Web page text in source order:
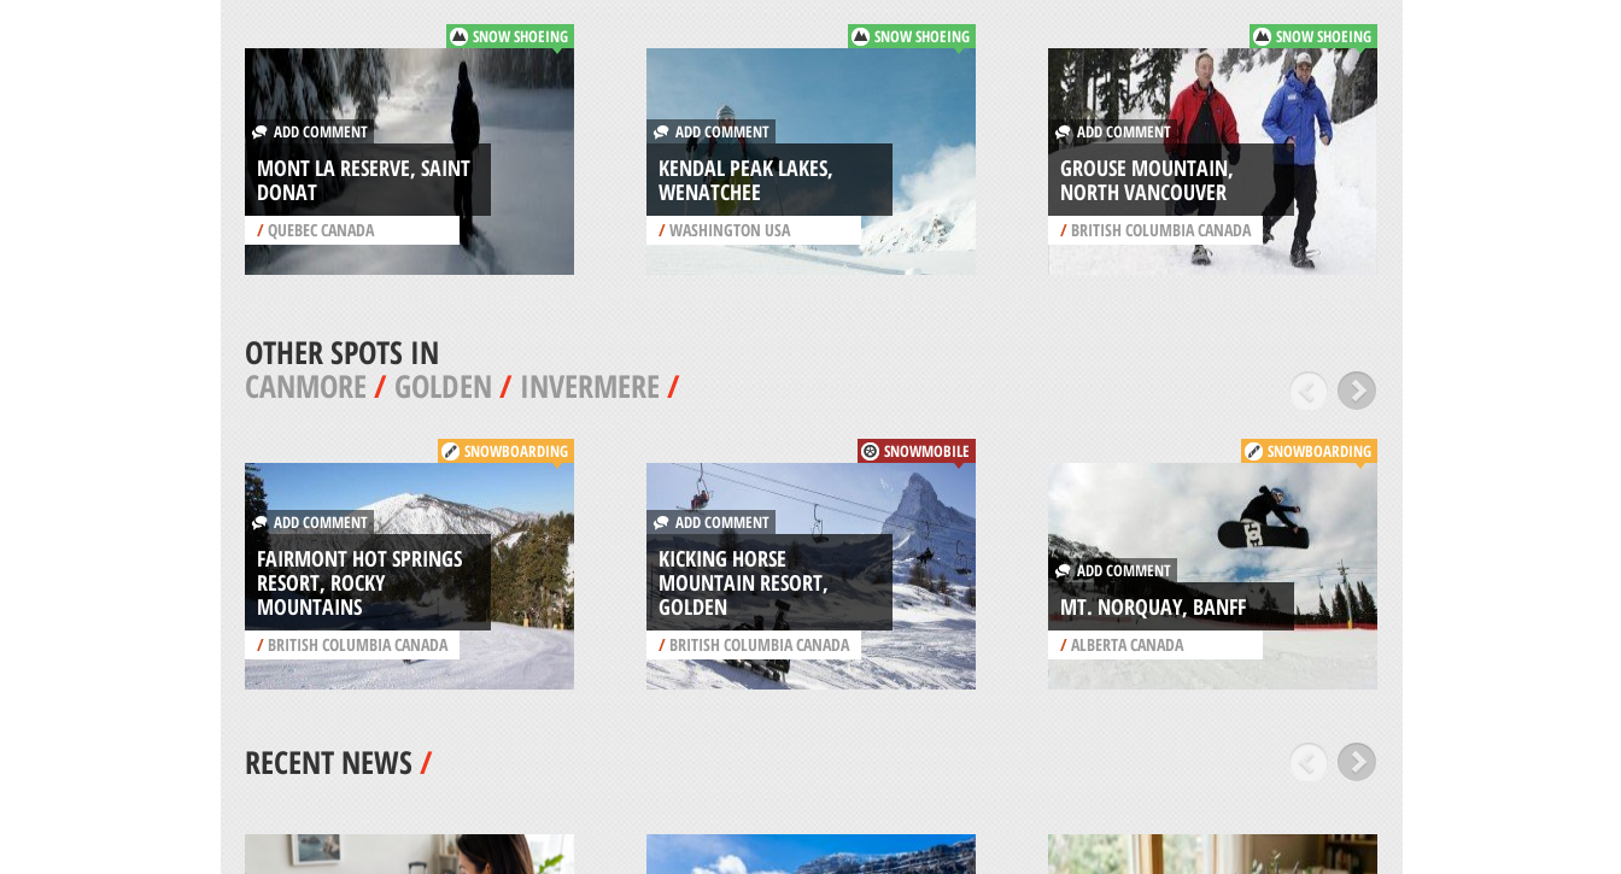
SNOW SHOEING
ADD COMMENT
MONT LA RESERVE, SAINT
DONAT
/QUEBEC CANADA
SNOW SHOEING
ADD COMMENT
KENDAL PEAK LAKES,
WENATCHEE
/WASHINGTON USA
SNOW SHOEING
ADD COMMENT
GROUSE MOUNTAIN,
NORTH VANCOUVER
/ BRITISH COLUMBIA CANADA
OTHER SPOTS IN
CANMORE/GOLDEN/ INVERMERE/
SNOWBOARDING
ADD COMMENT
FAIRMONT HOT SPRINGS
RESORT, ROCKY
MOUNTAINS
/BRITISH COLUMBIA CANADA
SNOWMOBILE
ADD COMMENT
KICKING HORSE
MOUNTAIN RESORT,
GOLDEN
/BRITISH COLUMBIA CANADA
SNOWBOARDING
ADD COMMENT
MT. NORQUAY, BANFF
/ALBERTA CANADA
RECENT NEWS/